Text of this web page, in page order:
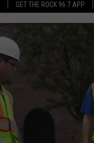
GET THE ROCK 96.7 APP
LISTEN LIVE
GOOGLE
ON